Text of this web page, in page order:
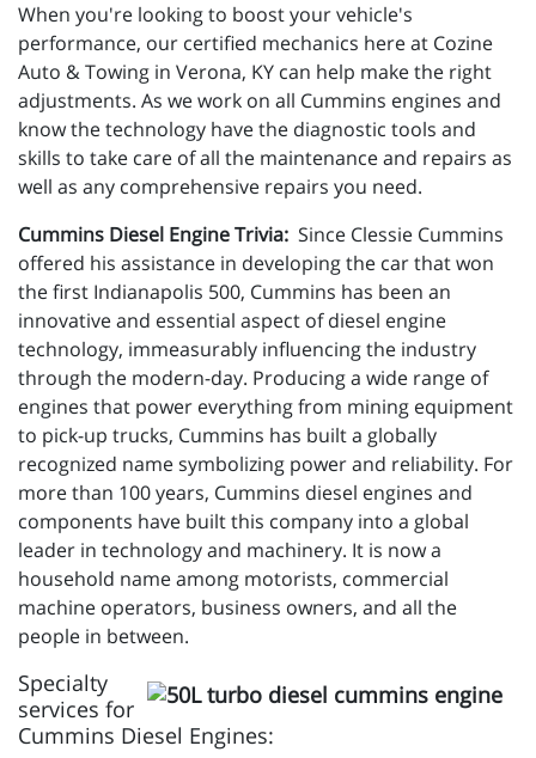
When you're looking to boost your vehicle's
performance, our certified mechanics here at Cozine
Auto & Towing in Verona, KY can help make the right
adjustments. As we work on all Cummins engines and
know the technology have the diagnostic tools and
skills to take care of all the maintenance and repairs as
well as any comprehensive repairs you need.
Cummins Diesel Engine Trivia: Since Clessie Cummins
offered his assistance in developing the car that won
the first Indianapolis 500, Cummins has been an
innovative and essential aspect of diesel engine
technology, immeasurably influencing the industry
through the modern-day. Producing a wide range of
engines that power everything from mining equipment
to pick-up trucks, Cummins has built a globally
recognized name symbolizing power and reliability. For
more than 100 years, Cummins diesel engines and
components have built this company into a global
leader in technology and machinery. It is now a
household name among motorists, commercial
machine operators, business owners, and all the
people in between.
Specialty
services for
Cummins Diesel Engines: